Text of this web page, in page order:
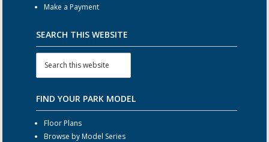
Make a Payment
SEARCH THIS WEBSITE
FIND YOUR PARK MODEL
Floor Plans
Browse by Model Series